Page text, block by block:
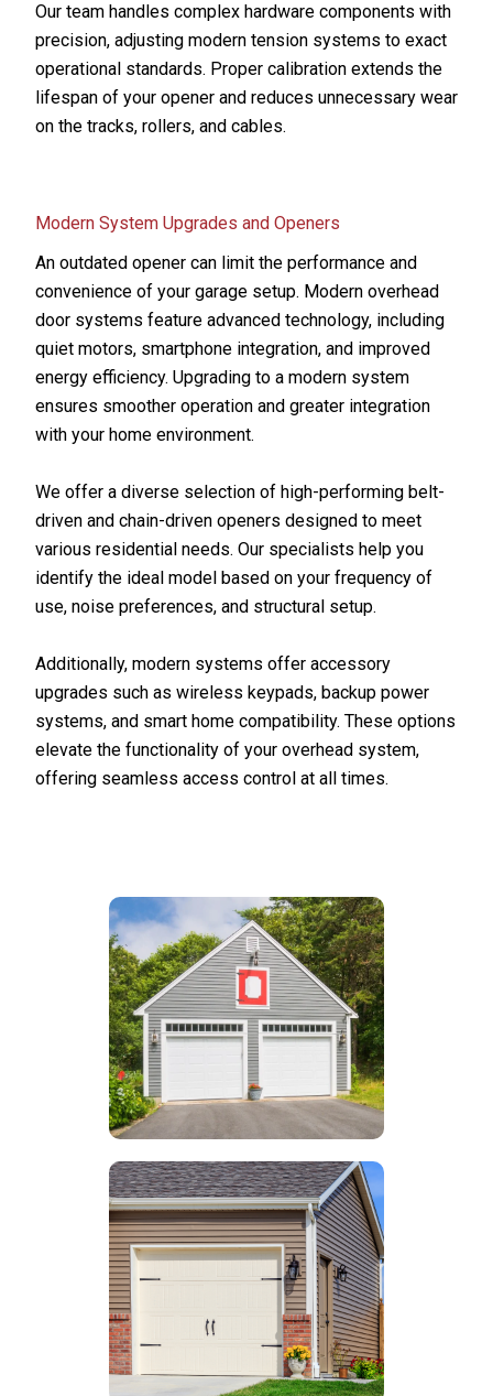
Our team handles complex hardware components with
precision, adjusting modern tension systems to exact
operational standards. Proper calibration extends the
lifespan of your opener and reduces unnecessary wear
on the tracks, rollers, and cables.
Modern System Upgrades and Openers
An outdated opener can limit the performance and
convenience of your garage setup. Modern overhead
door systems feature advanced technology, including
quiet motors, smartphone integration, and improved
energy efficiency. Upgrading to a modern system
ensures smoother operation and greater integration
with your home environment.
We offer a diverse selection of high-performing belt-
driven and chain-driven openers designed to meet
various residential needs. Our specialists help you
identify the ideal model based on your frequency of
use, noise preferences, and structural setup.
Additionally, modern systems offer accessory
upgrades such as wireless keypads, backup power
systems, and smart home compatibility. These options
elevate the functionality of your overhead system,
offering seamless access control at all times.